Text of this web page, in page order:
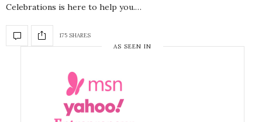
Celebrations is here to help you.…
175 SHARES
AS SEEN IN